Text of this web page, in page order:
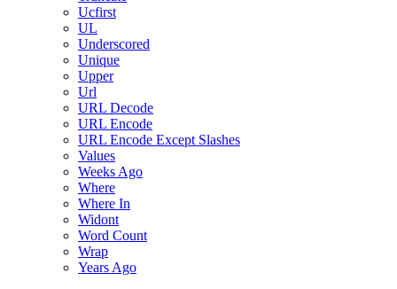
Ucfirst
UL
Underscored
Unique
Upper
Url
URL Decode
URL Encode
URL Encode Except Slashes
Values
Weeks Ago
Where
Where In
Widont
Word Count
Wrap
Years Ago